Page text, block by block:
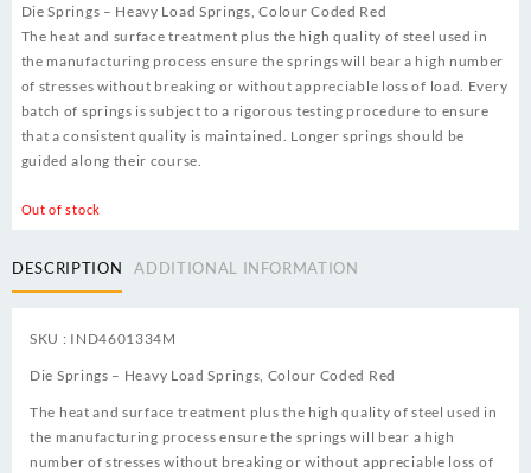
Die Springs – Heavy Load Springs, Colour Coded Red
The heat and surface treatment plus the high quality of steel used in
the manufacturing process ensure the springs will bear a high number
of stresses without breaking or without appreciable loss of load. Every
batch of springs is subject to a rigorous testing procedure to ensure
that a consistent quality is maintained. Longer springs should be
guided along their course.
Out of stock
DESCRIPTION ADDITIONAL INFORMATION
SKU : IND4601334M
Die Springs – Heavy Load Springs, Colour Coded Red
The heat and surface treatment plus the high quality of steel used in
the manufacturing process ensure the springs will bear a high
number of stresses without breaking or without appreciable loss of